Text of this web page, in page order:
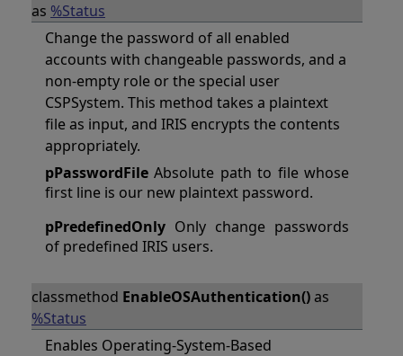
as %Status
Change the password of all enabled
accounts with changeable passwords, and a
non-empty role or the special user
CSPSystem. This method takes a plaintext
file as input, and IRIS encrypts the contents
appropriately.
pPasswordFile Absolute path to file whose
first line is our new plaintext password.
pPredefinedOnly Only change passwords
of predefined IRIS users.
classmethod EnableOSAuthentication()as
%Status
Enables Operating-System-Based